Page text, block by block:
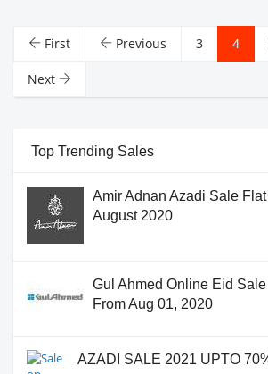
First Previous 3 4
Next
Top Trending Sales
Amir Adnan Azadi Sale
August 2020
Gul Ahmed Online Eid
From Aug 01, 2020
AZADI SALE 2021 UPTO